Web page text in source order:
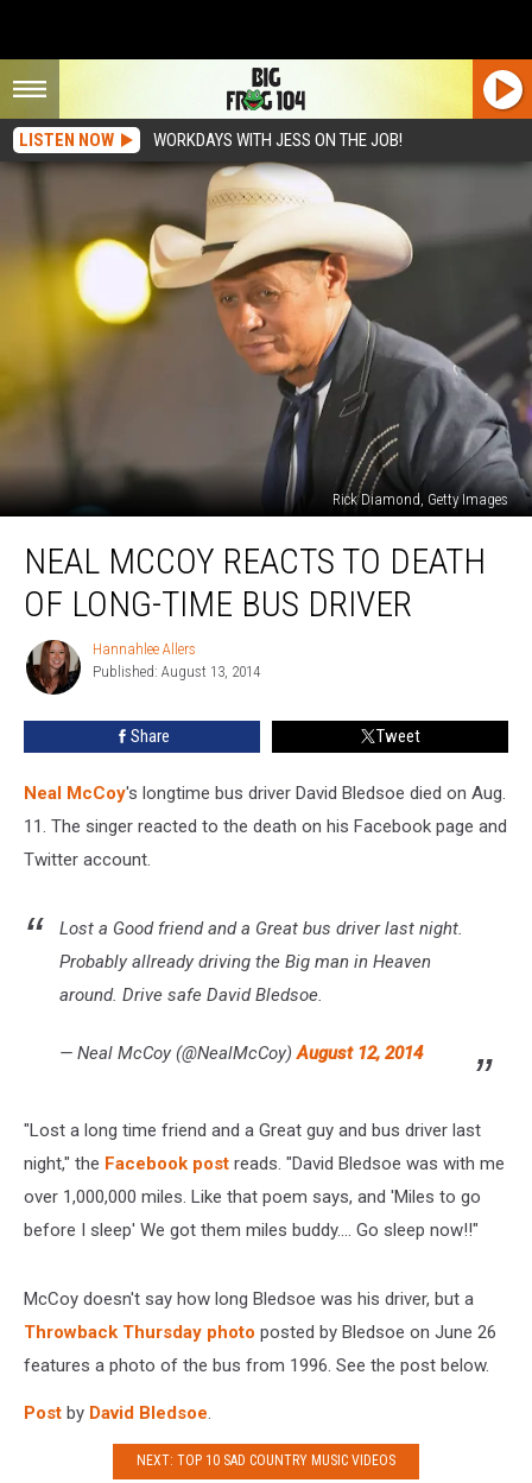
LISTEN NOW WORKDAYS WITH JESS ON THE JOB!
Rick Diamond, Getty Images
McCoy
Reacts
Long-
NEAL MCCOY REACTS TO DEATH
OF LONG-TIME BUS DRIVER
Hannahlee
Allers
Hannahlee Allers
Published: August 13, 2014
Share Tweet
Neal McCoy's longtime bus driver David Bledsoe died on Aug.
11. The singer reacted to the death on his Facebook page and
Twitter account.
Lost a Good friend and a Great bus driver last night.
Probably allready driving the Big man in Heaven
around. Drive safe David Bledsoe.
— Neal McCoy (@NealMcCoy)August 12, 2014
"Lost a long time friend and a Great guy and bus driver last
night," the Facebook post reads. "David Bledsoe was with me
over 1,000,000 miles. Like that poem says, and 'Miles to go
before I sleep' We got them miles buddy.... Go sleep now!!"
McCoy doesn't say how long Bledsoe was his driver, but a
Throwback Thursday photo posted by Bledsoe on June 26
features a photo of the bus from 1996. See the post below.
Post by David Bledsoe.
NEXT: TOP 10 SAD COUNTRY MUSIC VIDEOS